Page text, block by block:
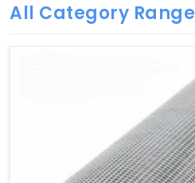
All Category Range